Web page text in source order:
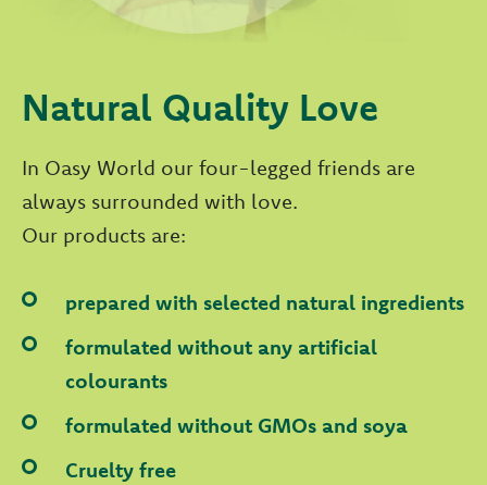
Natural Quality Love
In Oasy World our four-legged friends are
always surrounded with love.
Our products are:
prepared with selected natural ingredients
formulated without any artificial
colourants
formulated without GMOs and soya
Cruelty free